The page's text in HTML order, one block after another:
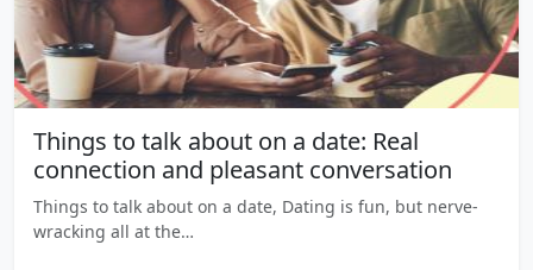
Things to talk about on a date: Real
connection and pleasant conversation
Things to talk about on a date, Dating is fun, but nerve-
wracking all at the…